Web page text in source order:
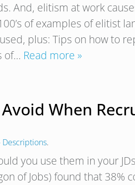
And, elitism at work
of examples of elitist
plus: Tips on how to
of… Read more »
When
Descriptions.
you use them in your
of Jobs) found that 38%